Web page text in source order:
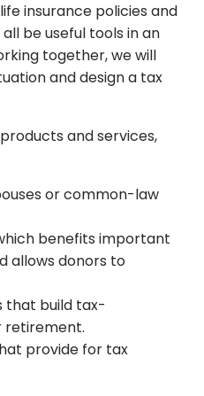
insurance policies and
be useful tools in an
together, we will
and design a tax
and services,
or common-law
benefits important
allows donors to
that build tax-
retirement.
provide for tax